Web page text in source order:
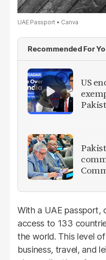
UAE Passport Canva
Recommended For
US
With a UAE passport,
access to 133
the world. This level
business, travel, and